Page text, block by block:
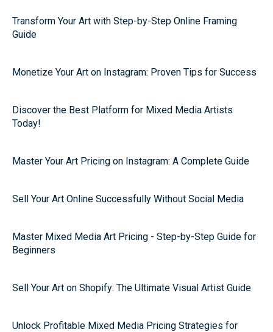
Transform Your Art with Step-by-Step Online Framing
Guide
Monetize Your Art on Instagram: Proven Tips for Success
Discover the Best Platform for Mixed Media Artists
Today!
Master Your Art Pricing on Instagram: A Complete Guide
Sell Your Art Online Successfully Without Social Media
Master Mixed Media Art Pricing - Step-by-Step Guide for
Beginners
Sell Your Art on Shopify: The Ultimate Visual Artist Guide
Unlock Profitable Mixed Media Pricing Strategies for